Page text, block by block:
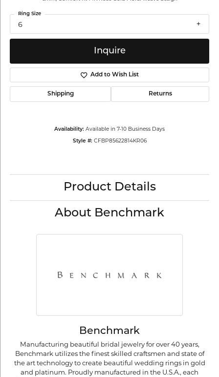
6
Ring Size
Inquire
Add to Wish List
Shipping Returns
Availability: Available in 7-10 Business Days
Style #: CFBP85622814KR06
Product Details
About Benchmark
Benchmark
Manufacturing beautiful bridal jewelry for over 40 years,
Benchmark utilizes the finest skilled craftsmen and state of
the art technology to create beautiful wedding rings in gold
and platinum. Proudly manufactured in the U.S.A., each